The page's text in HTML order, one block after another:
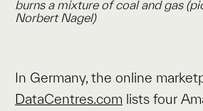
burns a mixture of coal and gas
Norbert Nagel)
In Germany, the online
DataCentres.com lists four